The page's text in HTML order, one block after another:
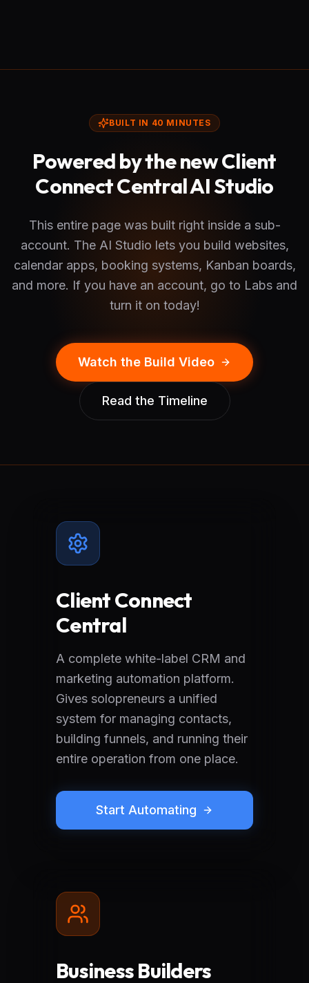
BUILT IN 40 MINUTES
Powered by the new Client
Connect Central AI Studio
This entire page was built right inside a sub-
account. The AI Studio lets you build websites,
calendar apps, booking systems, Kanban boards,
and more. If you have an account, go to Labs and
turn it on today!
Watch the Build Video
Read the Timeline
Client Connect
Central
A complete white-label CRM and
marketing automation platform.
Gives solopreneurs a unified
system for managing contacts,
building funnels, and running their
entire operation from one place.
Start Automating
Business Builders